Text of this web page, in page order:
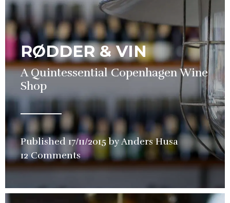
RØDDER & VIN
A Quintessential Copenhagen Wine
Shop
Published17/11/2015 byAnders Husa
Store,
Wine
12 Comments